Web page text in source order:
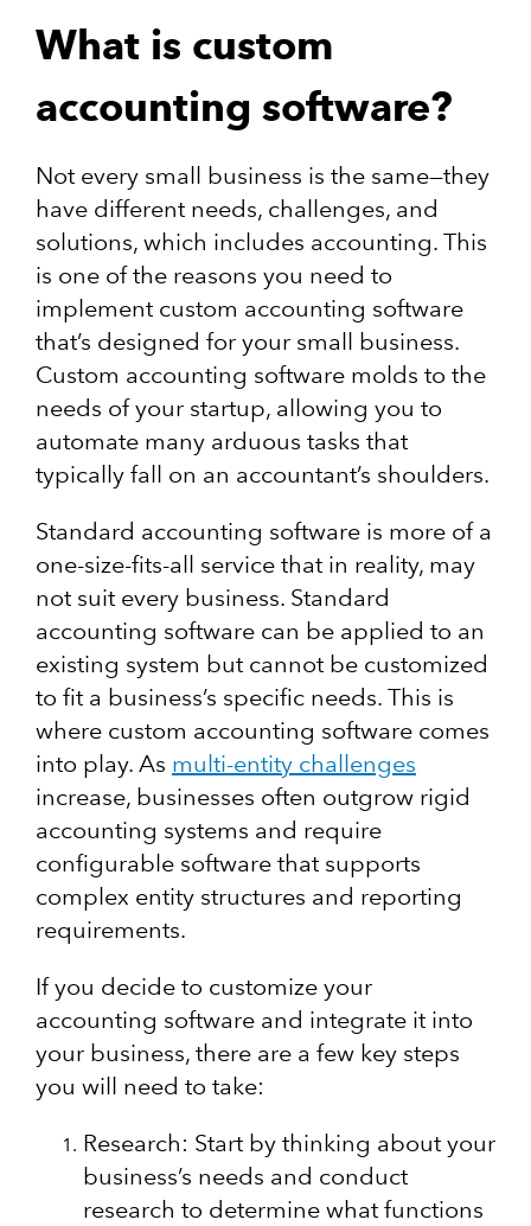
What is custom
accounting software?
Not every small business is the same—they
have different needs, challenges, and
solutions, which includes accounting. This
is one of the reasons you need to
implement custom accounting software
that’s designed for your small business.
Custom accounting software molds to the
needs of your startup, allowing you to
automate many arduous tasks that
typically fall on an accountant’s shoulders.
Standard accounting software is more of a
one-size-fits-all service that in reality, may
not suit every business. Standard
accounting software can be applied to an
existing system but cannot be customized
to fit a business’s specific needs. This is
where custom accounting software comes
into play. As multi-entity challenges
increase, businesses often outgrow rigid
accounting systems and require
configurable software that supports
complex entity structures and reporting
requirements.
If you decide to customize your
accounting software and integrate it into
your business, there are a few key steps
you will need to take:
Research: Start by thinking about your
business’s needs and conduct
research to determine what functions